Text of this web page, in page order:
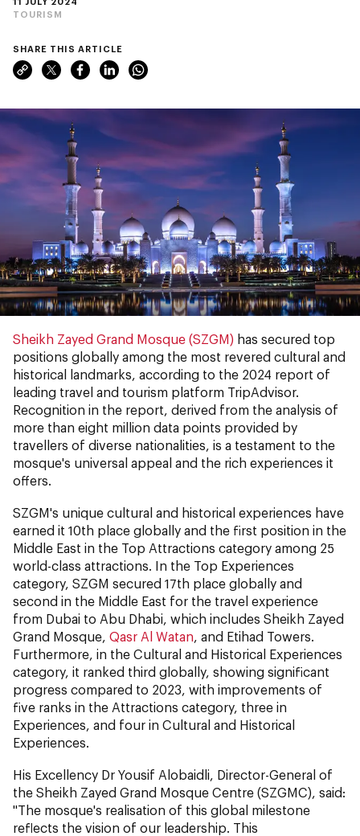
TOURISM
SHARE THIS ARTICLE
Sheikh Zayed Grand Mosque (SZGM) has secured top
positions globally among the most revered cultural and
historical landmarks, according to the 2024 report of
leading travel and tourism platform TripAdvisor.
Recognition in the report, derived from the analysis of
more than eight million data points provided by
travellers of diverse nationalities, is a testament to the
mosque's universal appeal and the rich experiences it
offers.
SZGM's unique cultural and historical experiences have
earned it 10th place globally and the first position in the
Middle East in the Top Attractions category among 25
world-class attractions. In the Top Experiences
category, SZGM secured 17th place globally and
second in the Middle East for the travel experience
from Dubai to Abu Dhabi, which includes Sheikh Zayed
Grand Mosque, Qasr Al Watan , and Etihad Towers.
Furthermore, in the Cultural and Historical Experiences
category, it ranked third globally, showing significant
progress compared to 2023, with improvements of
five ranks in the Attractions category, three in
Experiences, and four in Cultural and Historical
Experiences.
His Excellency Dr Yousif Alobaidli, Director-General of
the Sheikh Zayed Grand Mosque Centre (SZGMC), said:
"The mosque's realisation of this global milestone
reflects the vision of our leadership. This